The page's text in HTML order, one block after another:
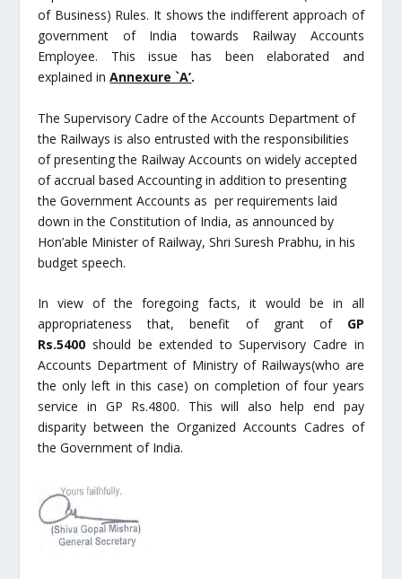
of Business) Rules. It shows the indifferent approach of
government of India towards Railway Accounts
Employee. This issue has been elaborated and
explained inAnnexure `A’.
The Supervisory Cadre of the Accounts Department of
the Railways is also entrusted with the responsibilities
of presenting the Railway Accounts on widely accepted
of accrual based Accounting in addition to presenting
the Government Accounts as per requirements laid
down in the Constitution of India, as announced by
Hon’able Minister of Railway, Shri Suresh Prabhu, in his
budget speech.
In view of the foregoing facts, it would be in all
appropriateness that, benefit of grant of GP
Rs.5400 should be extended to Supervisory Cadre in
Accounts Department of Ministry of Railways(who are
the only left in this case) on completion of four years
service in GP Rs.4800. This will also help end pay
disparity between the Organized Accounts Cadres of
the Government of India.